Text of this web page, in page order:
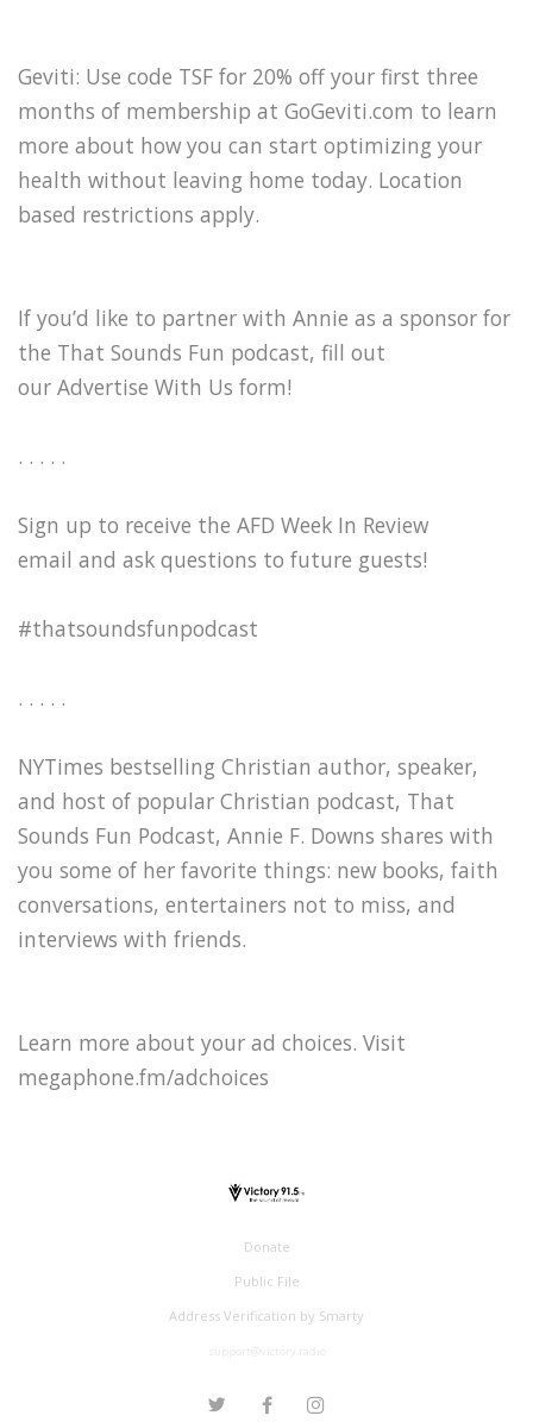
Geviti: Use code TSF for 20% off your first three
months of membership at GoGeviti.com to learn
more about how you can start optimizing your
health without leaving home today. Location
based restrictions apply.
If you’d like to partner with Annie as a sponsor for
the That Sounds Fun podcast, fill out
our Advertise With Us form!
. . . . .
Sign up to receive the AFD Week In Review
email and ask questions to future guests!
#thatsoundsfunpodcast
. . . . .
NYTimes bestselling Christian author, speaker,
and host of popular Christian podcast, That
Sounds Fun Podcast, Annie F. Downs shares with
you some of her favorite things: new books, faith
conversations, entertainers not to miss, and
interviews with friends.
Learn more about your ad choices. Visit
megaphone.fm/adchoices
Donate
Public File
Address Verification by Smarty